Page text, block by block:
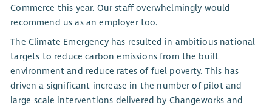
Commerce this year. Our staff overwhelmingly would
recommend us as an employer too.
The Climate Emergency has resulted in ambitious national
targets to reduce carbon emissions from the built
environment and reduce rates of fuel poverty. This has
driven a significant increase in the number of pilot and
large-scale interventions delivered by Changeworks and